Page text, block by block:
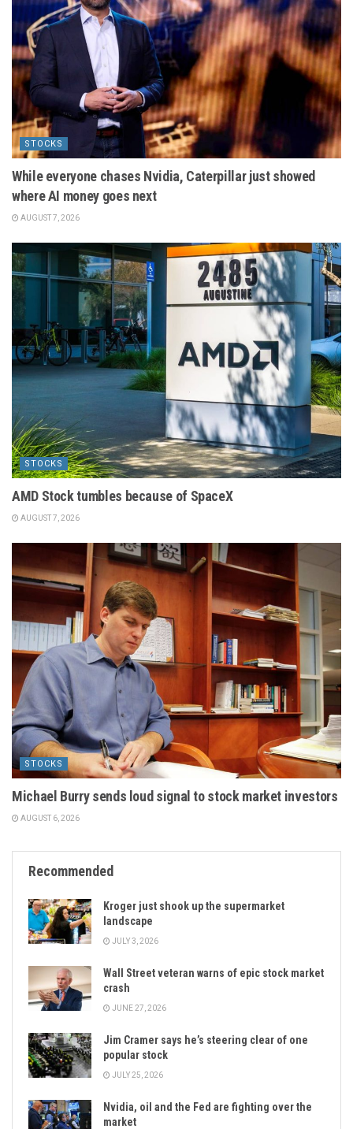
STOCKS
While everyone chases Nvidia, Caterpillar just showed
where AI money goes next
AUGUST 7, 2026
STOCKS
AMD Stock tumbles because of SpaceX
AUGUST 7, 2026
STOCKS
Michael Burry sends loud signal to stock market investors
AUGUST 6, 2026
Recommended
Kroger just shook up the supermarket
landscape
JULY 3, 2026
Wall Street veteran warns of epic stock market
crash
JUNE 27, 2026
Jim Cramer says he’s steering clear of one
popular stock
JULY 25, 2026
Nvidia, oil and the Fed are fighting over the
market